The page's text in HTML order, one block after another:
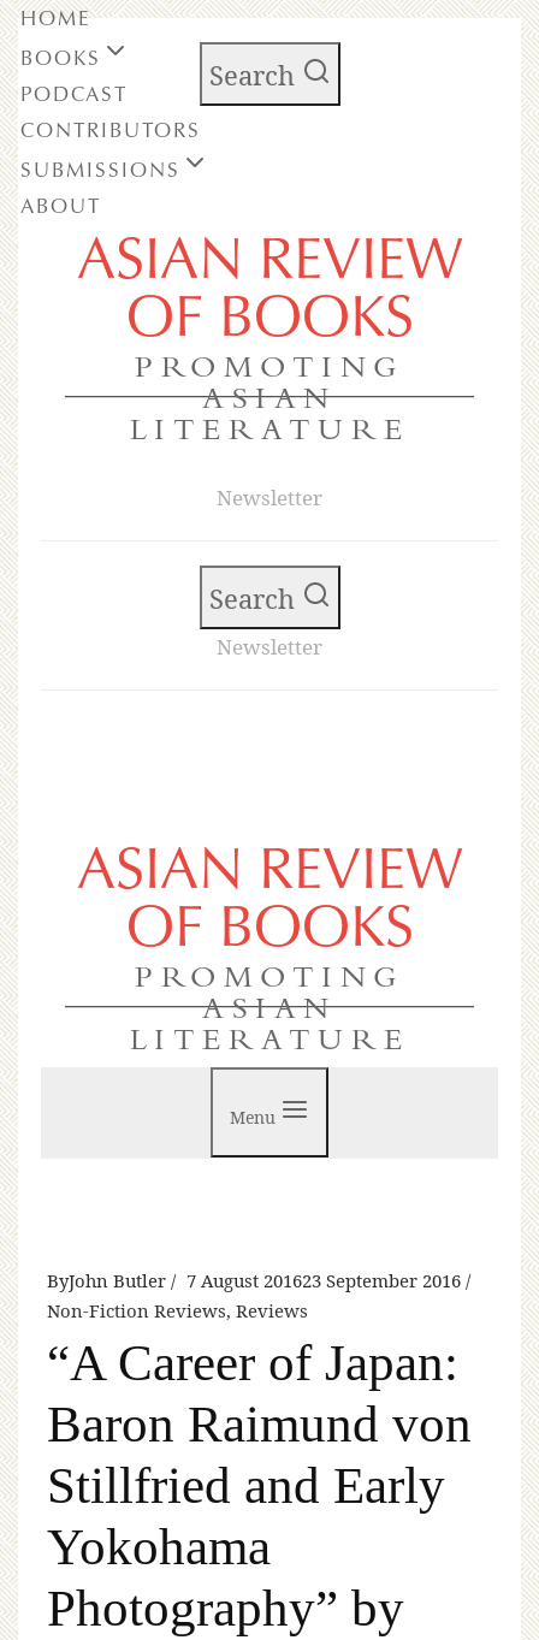
Search
ASIAN REVIEW
OF BOOKS
PROMOTING
ASIAN
LITERATURE
Newsletter
HOME
BOOKS
PODCAST
CONTRIBUTORS
SUBMISSIONS
ABOUT
Search
Newsletter
ASIAN REVIEW
OF BOOKS
PROMOTING
ASIAN
LITERATURE
Menu
ByJohn Butler 7 August 201623 September 2016
Non-Fiction Reviews, Reviews
“A Career of Japan:
Baron Raimund von
Stillfried and Early
Yokohama
Photography” by